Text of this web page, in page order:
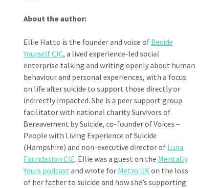
About the author:
Ellie Hatto is the founder and voice of Beside
Yourself CIC, a lived experience-led social
enterprise talking and writing openly about human
behaviour and personal experiences, with a focus
on life after suicide to support those directly or
indirectly impacted. She is a peer support group
facilitator with national charity Survivors of
Bereavement by Suicide, co-founder of Voices –
People with Living Experience of Suicide
(Hampshire) and non-executive director of Luna
Foundation CIC. Ellie was a guest on the Mentally
Yours podcast and wrote for Metro UK on the loss
of her father to suicide and how she’s supporting